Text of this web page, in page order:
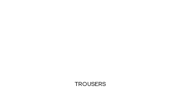
TROUSERS